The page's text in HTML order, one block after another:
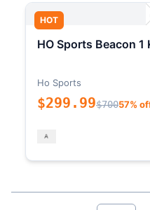
HOT
HO Sports Beacon 1
Ho Sports
$299.99$70057%